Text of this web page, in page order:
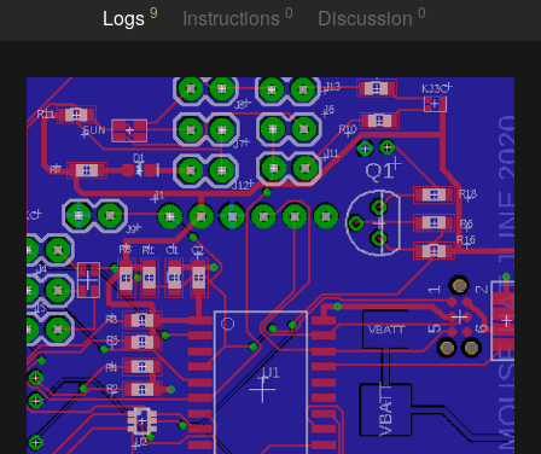
Logs 9 Instructions 0 Discussion0